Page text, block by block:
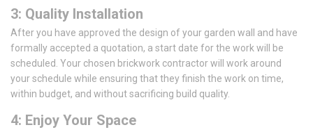
3: Quality Installation
After you have approved the design of your garden wall and have
formally accepted a quotation, a start date for the work will be
scheduled. Your chosen brickwork contractor will work around
your schedule while ensuring that they finish the work on time,
within budget, and without sacrificing build quality.
4: Enjoy Your Space